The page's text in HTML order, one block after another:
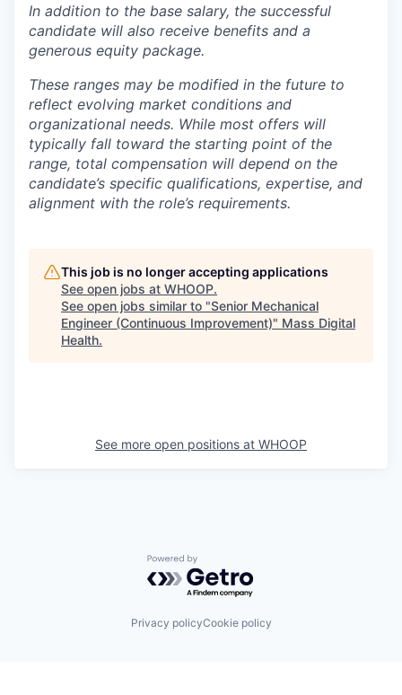
In addition to the base salary, the successful
candidate will also receive benefits and a
generous equity package.
These ranges may be modified in the future to
reflect evolving market conditions and
organizational needs. While most offers will
typically fall toward the starting point of the
range, total compensation will depend on the
candidate’s specific qualifications, expertise, and
alignment with the role’s requirements.
This job is no longer accepting applications
See open jobs at WHOOP.
See open jobs similar to "Senior Mechanical
Engineer (Continuous Improvement)" Mass Digital
Health.
See more open positions at WHOOP
Powered by Getro.com
Privacy policyCookie policy